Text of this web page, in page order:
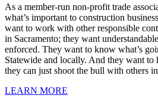
As a member-run non-profit trade
what’s important to construction
want to work with other responsible
in Sacramento; they want
enforced. They want to know what’s
Statewide and locally. And they want to
they can just shoot the bull with others
LEARN MORE